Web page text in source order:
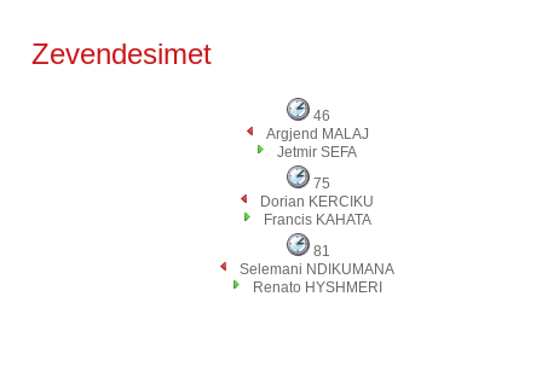
Zevendesimet
46
Argjend MALAJ
Jetmir SEFA
75
Dorian KERCIKU
Francis KAHATA
81
Selemani NDIKUMANA
Renato HYSHMERI